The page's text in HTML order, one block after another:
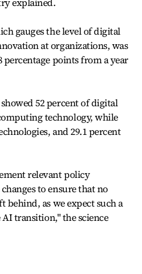
gauges the level of digital
at organizations, was
percentage points from a year
52 percent of digital
technology, while
and 29.1 percent
relevant policy
to ensure that no
behind, as we expect such a
transition," the science